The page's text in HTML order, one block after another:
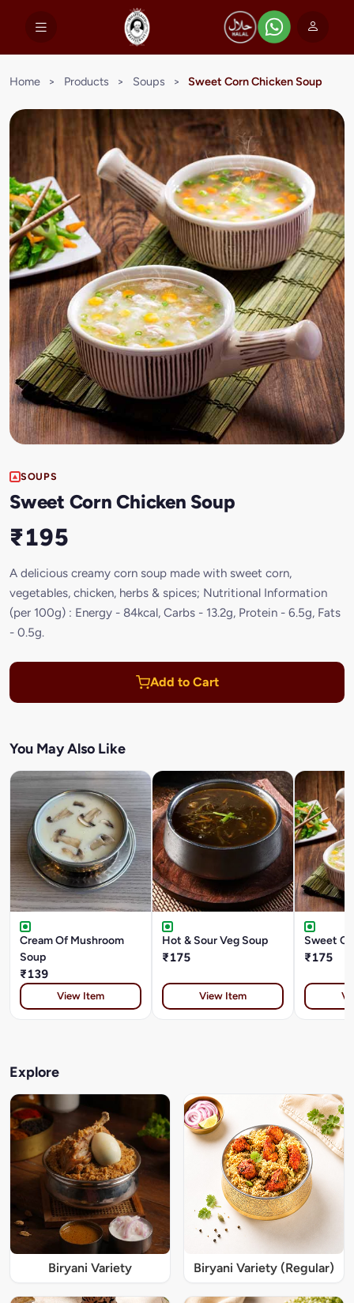
Home > Products > Soups > Sweet Corn Chicken Soup
SOUPS
Sweet Corn Chicken Soup
₹195
A delicious creamy corn soup made with sweet corn,
vegetables, chicken, herbs & spices; Nutritional Information
(per 100g) : Energy - 84kcal, Carbs - 13.2g, Protein - 6.5g, Fats
- 0.5g.
Add to Cart
You May Also Like
Cream Of Mushroom
Soup
₹139
View Item
Hot & Sour Veg Soup
₹175
View Item
Sweet
₹175
Explore
Biryani Variety Biryani Variety (Regular)